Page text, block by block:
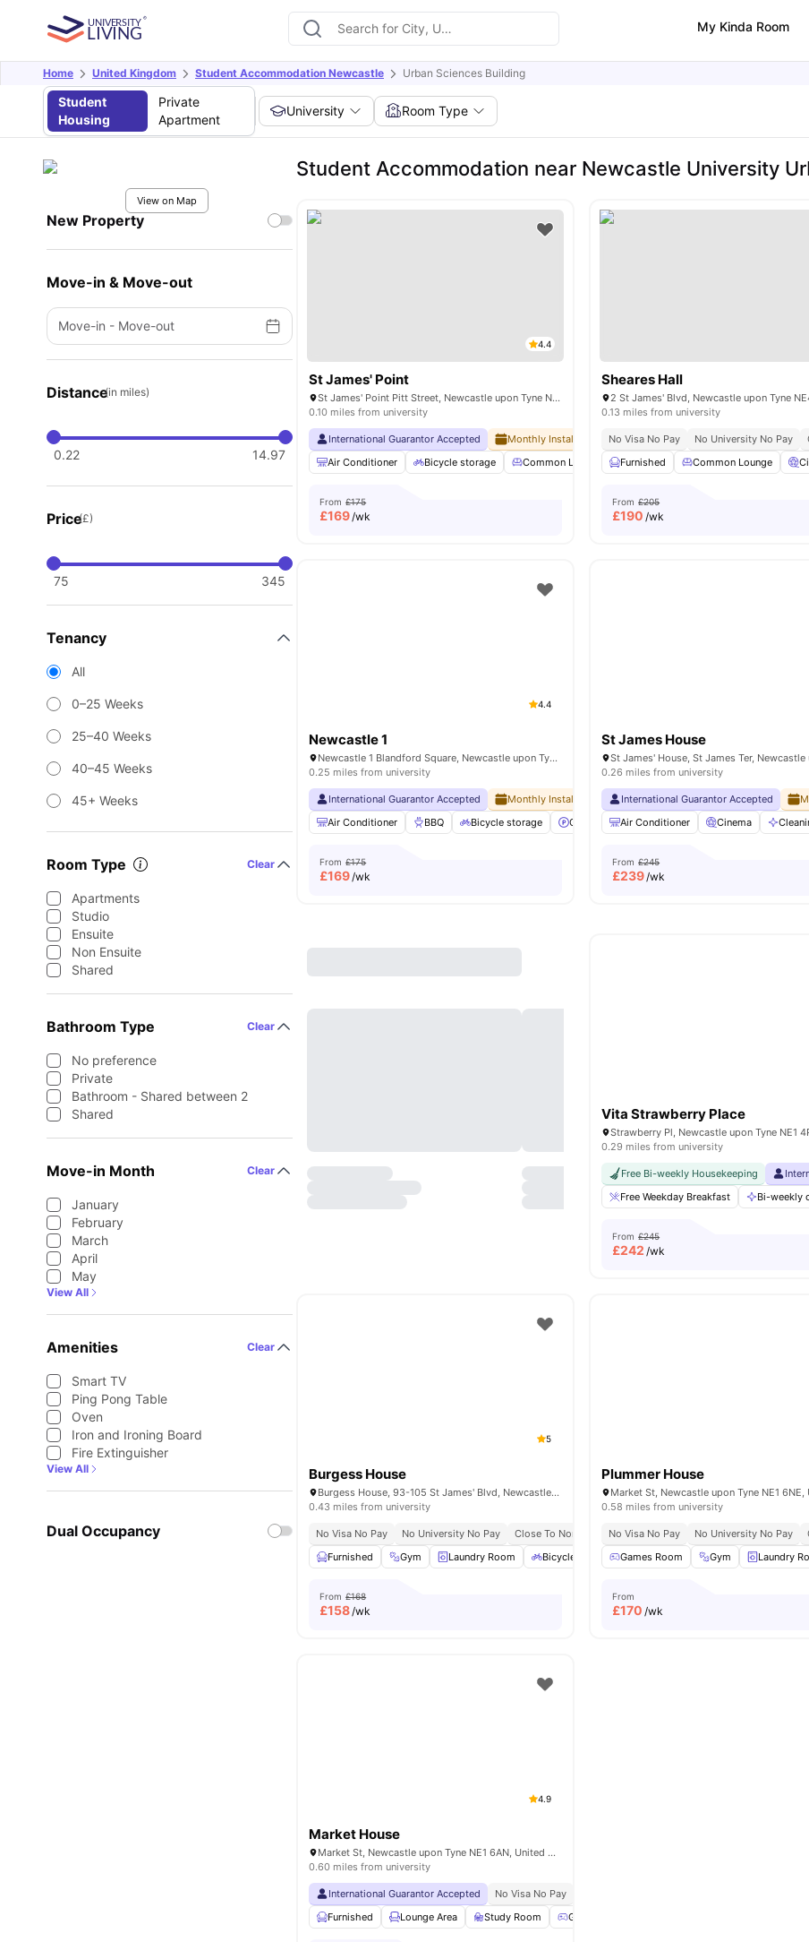
My Kinda Room
Home United Kingdom Student Accommodation Newcastle Urban Sciences Building
Student
Housing
Private
Apartment
University Room Type
View on Map
New Property
Move-in & Move-out
Move-in - Move-out
Distance(in miles)
0.22 14.97
Price(£)
75 345
Tenancy
All
0–25 Weeks
25–40 Weeks
40–45 Weeks
45+ Weeks
Room Type Clear
Apartments
Studio
Ensuite
Non Ensuite
Shared
Bathroom Type Clear
No preference
Private
Bathroom - Shared between 2
Shared
Move-in Month Clear
January
February
March
April
May
View All
Amenities Clear
Smart TV
Ping Pong Table
Oven
Iron and Ironing Board
Fire Extinguisher
View All
Dual Occupancy
Student Accommodation near Newcastle University
4.4
St James' Point
St James' Point Pitt Street, Newcastle upon Tyne NE4 5SU, United Kingdom
0.10 miles from university
International Guarantor Accepted Monthly Installment Plan No Deposit Required No
Air Conditioner
Bicycle storage Common Lounge Elevator Entertainment Room
From £175
£169/wk
Sheares Hall
0.13 miles from university
No Visa No Pay No University No Pay
Furnished
Common Lounge
From £205
£190 /wk
4.4
Newcastle 1
Newcastle 1 Blandford Square, Newcastle upon Tyne NE1 4HZ, United Kingdom
0.25 miles from university
International Guarantor Accepted Monthly Installment Plan No Advance Rent Required
Air Conditioner
BBQ Bicycle storage Car-Parking Cinema View all37 amenities
From £175
£169/wk
St James House
0.26 miles from university
International Guarantor Accepted
Air Conditioner
Cinema
From £245
£239/wk
Vita Strawberry Place
0.29 miles from university
Free Bi-weekly Housekeeping
Free Weekday Breakfast
Bi-weekly
From £245
£242 /wk
5
Burgess House
Burgess House, 93-105 St James' Blvd, Newcastle upon Tyne NE1 4BW, United Kingdom
0.43 miles from university
No Visa No Pay No University No Pay Close To Northumbria University
Close To Newcastle
Furnished
Gym Laundry Room Bicycle Storage Social Space View all 19
From £168
£158/wk
Plummer House
0.58 miles from university
No Visa No Pay No University No Pay
Games Room
Gym Laundry
From
£170 /wk
4.9
Market House
Market St, Newcastle upon Tyne NE1 6AN, United Kingdom
0.60 miles from university
International Guarantor Accepted No Visa No Pay
Furnished
Lounge Area Study Room Games Room